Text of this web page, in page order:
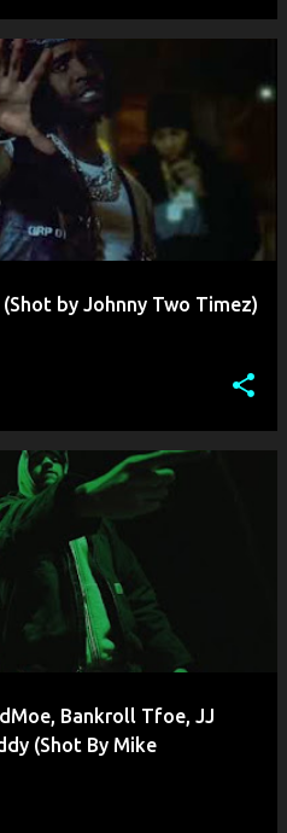
by Johnny Two Timez)
Bankroll Tfoe, JJ
(Shot By Mike